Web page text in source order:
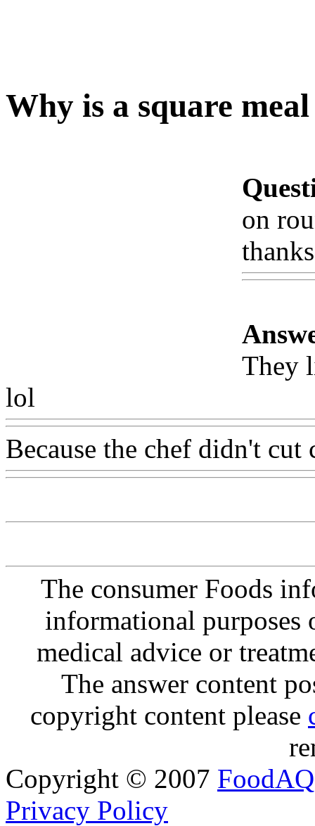
Why is a square
on
thanks
They
lol
Because the chef didn't cut
The consumer Foods
informational purposes
medical advice or
The answer content
copyright content please
Copyright © 2007 FoodAQ
Privacy Policy